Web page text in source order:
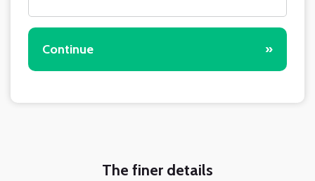
Continue »
The finer details